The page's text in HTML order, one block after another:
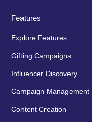
Features
Explore Features
Gifting Campaigns
Influencer Discovery
Campaign Management
Content Creation